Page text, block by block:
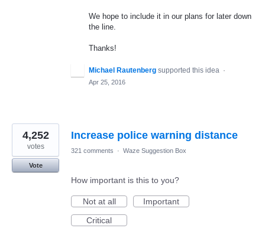
We hope to include it in our plans for later down
the line.
Thanks!
Michael Rautenberg supported this idea ·
Apr 25, 2016
Increase police warning distance
4,252
votes
Vote
321 comments · Waze Suggestion Box
How important is this to you?
Not at all
Important
Critical